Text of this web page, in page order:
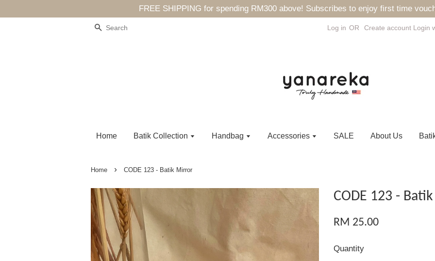
FREE SHIPPING for spending RM300 above! Subscribes to enjoy first time
Search Log in OR Create account Login
Home Batik Collection Handbag Accessories SALE About Us
Home › CODE 123 - Batik Mirror
CODE 123 -
RM 25.00
Quantity